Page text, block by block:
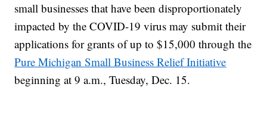
small businesses that have been disproportionately
impacted by the COVID-19 virus may submit their
applications for grants of up to $15,000 through the
Pure Michigan Small Business Relief Initiative
beginning at 9 a.m., Tuesday, Dec. 15.